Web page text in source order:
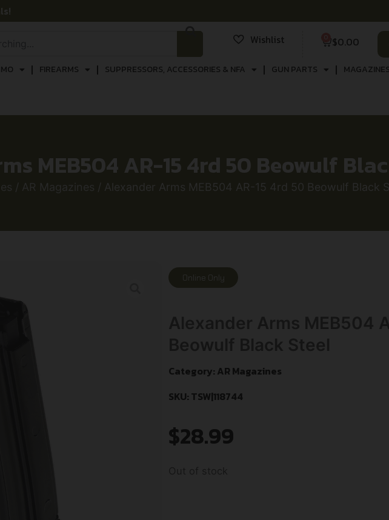
Wishlist $0.00
FIREARMS SUPPRESSORS, ACCESSORIES & NFA GUN PARTS MAGAZINES
MEB504 AR-15 4rd 50 Beowulf
/ AR Magazines / Alexander Arms MEB504 AR-15 4rd 50 Beowulf Black
Online Only
Category: AR Magazines
SKU: TSW|118744
$28.99